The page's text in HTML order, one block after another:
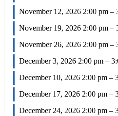
November 12, 20262:00 pm –
November 19, 2026 2:00 pm –
November 26, 2026 2:00 pm –
December 3, 2026 2:00 pm –
December 10, 2026 2:00 pm –
December 17, 2026 2:00 pm –
December 24, 2026 2:00 pm –